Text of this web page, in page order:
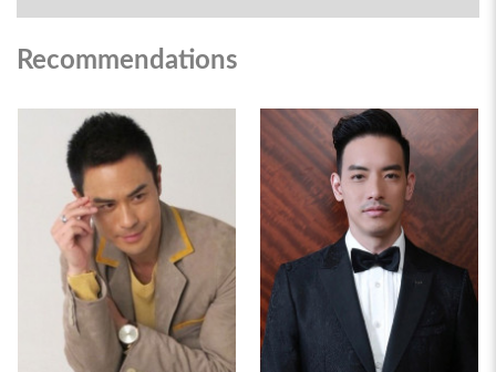
Recommendations